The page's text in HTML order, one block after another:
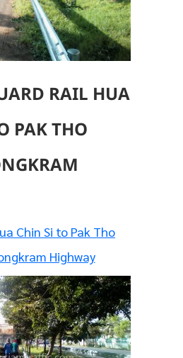
RAIL HUA
PAK THO
Chin Si to Pak Tho
Highway